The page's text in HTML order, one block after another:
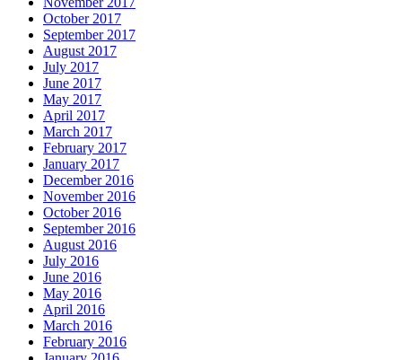
October 2017
September 2017
August 2017
July 2017
June 2017
May 2017
April 2017
March 2017
February 2017
January 2017
December 2016
November 2016
October 2016
September 2016
August 2016
July 2016
June 2016
May 2016
April 2016
March 2016
February 2016